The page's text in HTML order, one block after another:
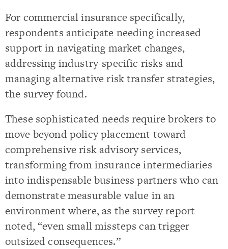
For commercial insurance specifically,
respondents anticipate needing increased
support in navigating market changes,
addressing industry-specific risks and
managing alternative risk transfer strategies,
the survey found.
These sophisticated needs require brokers to
move beyond policy placement toward
comprehensive risk advisory services,
transforming from insurance intermediaries
into indispensable business partners who can
demonstrate measurable value in an
environment where, as the survey report
noted, “even small missteps can trigger
outsized consequences.”